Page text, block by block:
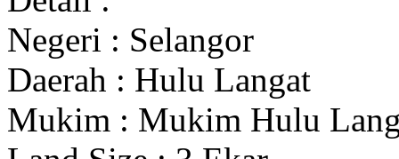
Negeri : Selangor
Daerah : Hulu Langat
Mukim : Mukim Hulu